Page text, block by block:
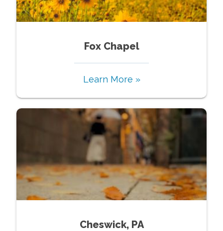
Fox Chapel
Learn More »
Cheswick, PA